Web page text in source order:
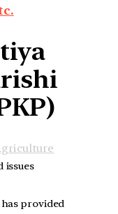
issues
provided